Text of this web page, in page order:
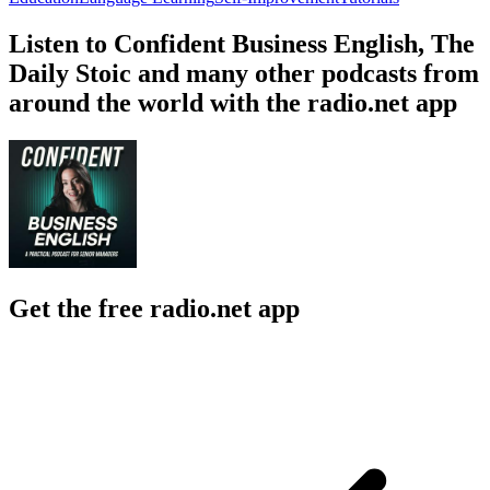
Listen to Confident Business English, The
Daily Stoic and many other podcasts from
around the world with the radio.net app
Get the free radio.net app